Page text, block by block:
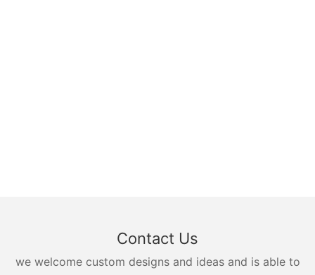
Contact Us
we welcome custom designs and ideas and is able to